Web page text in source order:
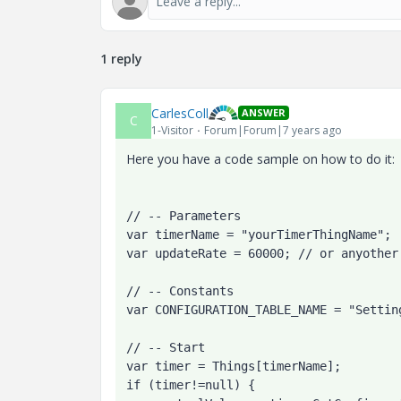
1 reply
C CarlesColl ANSWER
1-Visitor Forum|Forum|7 years ago
Here you have a code sample on how to do it:
// -- Parameters
var timerName = "yourTimerThingName";
var updateRate = 60000; // or anyother
// -- Constants
var CONFIGURATION_TABLE_NAME =
// -- Start
var timer = Things[timerName];
if (timer!=null) {